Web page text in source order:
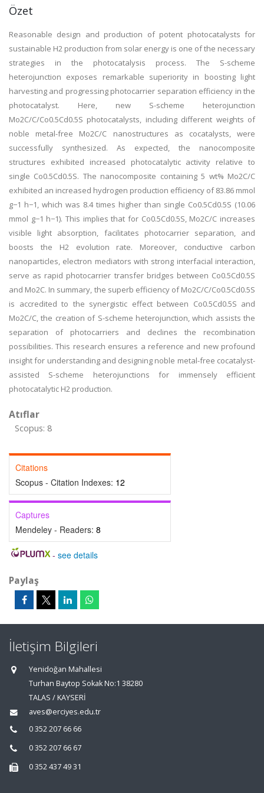
Özet
Reasonable design and production of potent photocatalysts for
sustainable H2 production from solar energy is one of the necessary
strategies in the photocatalysis process. The S-scheme
heterojunction exposes remarkable superiority in boosting light
harvesting and progressing photocarrier separation efficiency in the
photocatalyst. Here, new S-scheme heterojunction
Mo2C/C/Co0.5Cd0.5S photocatalysts, including different weights of
noble metal-free Mo2C/C nanostructures as cocatalysts, were
successfully synthesized. As expected, the nanocomposite
structures exhibited increased photocatalytic activity relative to
single Co0.5Cd0.5S. The nanocomposite containing 5 wt% Mo2C/C
exhibited an increased hydrogen production efficiency of 83.86 mmol
g−1 h−1, which was 8.4 times higher than single Co0.5Cd0.5S (10.06
mmol g−1 h−1). This implies that for Co0.5Cd0.5S, Mo2C/C increases
visible light absorption, facilitates photocarrier separation, and
boosts the H2 evolution rate. Moreover, conductive carbon
nanoparticles, electron mediators with strong interfacial interaction,
serve as rapid photocarrier transfer bridges between Co0.5Cd0.5S
and Mo2C. In summary, the superb efficiency of Mo2C/C/Co0.5Cd0.5S
is accredited to the synergistic effect between Co0.5Cd0.5S and
Mo2C/C, the creation of S-scheme heterojunction, which assists the
separation of photocarriers and declines the recombination
possibilities. This research ensures a reference and new profound
insight for understanding and designing noble metal-free cocatalyst-
assisted S-scheme heterojunctions for immensely efficient
photocatalytic H2 production.
Atıflar
Scopus: 8
Citations
Scopus - Citation Indexes: 12
Captures
Mendeley - Readers: 8
- see details
Paylaş
İletişim Bilgileri
Yenidoğan Mahallesi
Turhan Baytop Sokak No:1 38280
TALAS / KAYSERİ
aves@erciyes.edu.tr
0 352 207 66 66
0 352 207 66 67
0 352 437 49 31